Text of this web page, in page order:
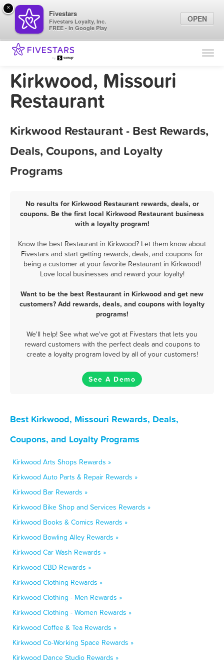
Find Locations
Marketing Tips
Kirkwood, Missouri
Restaurant
Kirkwood Restaurant - Best Rewards,
Deals, Coupons, and Loyalty
Programs
No results for Kirkwood Restaurant rewards, deals, or
coupons. Be the first local Kirkwood Restaurant business
with a loyalty program!
Know the best Restaurant in Kirkwood? Let them know about
Fivestars and start getting rewards, deals, and coupons for
being a customer at your favorite Restaurant in Kirkwood!
Love local businesses and reward your loyalty!
Want to be the best Restaurant in Kirkwood and get new
customers? Add rewards, deals, and coupons with loyalty
programs!
We'll help! See what we've got at Fivestars that lets you
reward customers with the perfect deals and coupons to
create a loyalty program loved by all of your customers!
See A Demo
Best Kirkwood, Missouri Rewards, Deals,
Coupons, and Loyalty Programs
Kirkwood Arts Shops Rewards »
Kirkwood Auto Parts & Repair Rewards »
Kirkwood Bar Rewards »
Kirkwood Bike Shop and Services Rewards »
Kirkwood Books & Comics Rewards »
Kirkwood Bowling Alley Rewards »
Kirkwood Car Wash Rewards »
Kirkwood CBD Rewards »
Kirkwood Clothing Rewards »
Kirkwood Clothing - Men Rewards »
Kirkwood Clothing - Women Rewards »
Kirkwood Coffee & Tea Rewards »
Kirkwood Co-Working Space Rewards »
Kirkwood Dance Studio Rewards »
×
Fivestars
Fivestars Loyalty, Inc.
FREE - In Google Play
OPEN